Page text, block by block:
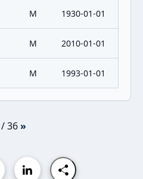
M 1930-01-01
M 2010-01-01
M 1993-01-01
36»